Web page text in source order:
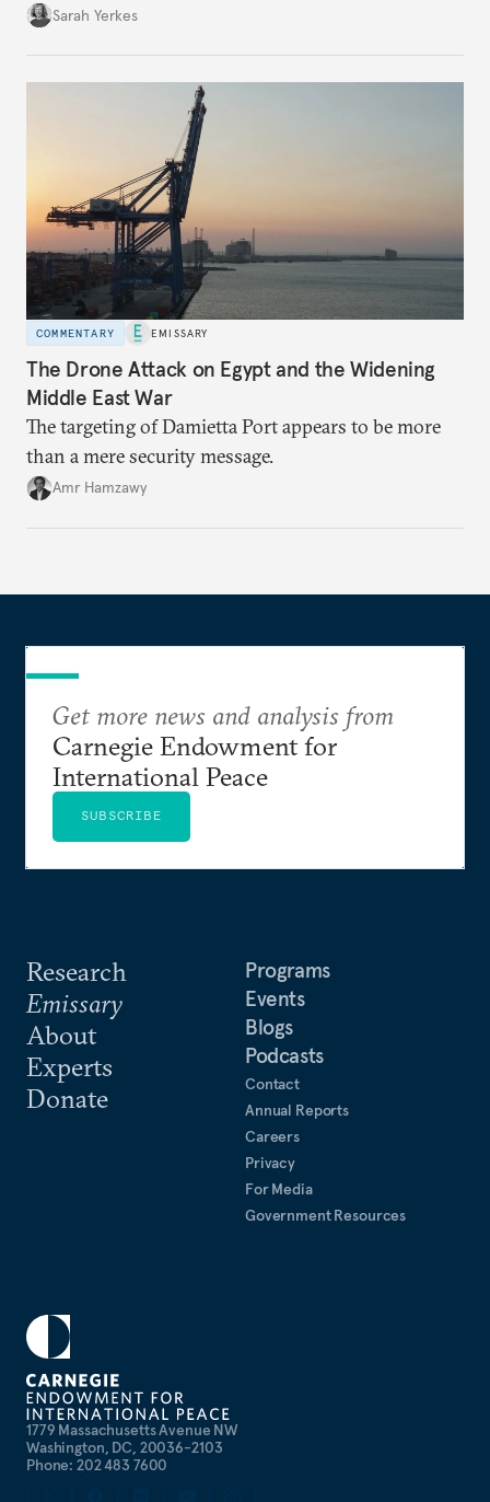
Sarah Yerkes
COMMENTARY EMISSARY
The Drone Attack on Egypt and the Widening
Middle East War
The targeting of Damietta Port appears to be more
than a mere security message.
Amr Hamzawy
1779 Massachusetts Avenue NW
Washington, DC, 20036-2103
Phone: 202 483 7600
Research
Emissary
About
Experts
Donate
Programs
Events
Blogs
Podcasts
Contact
Annual Reports
Careers
Privacy
For Media
Government Resources
Get more news and analysis from
Carnegie Endowment for
International Peace
SUBSCRIBE